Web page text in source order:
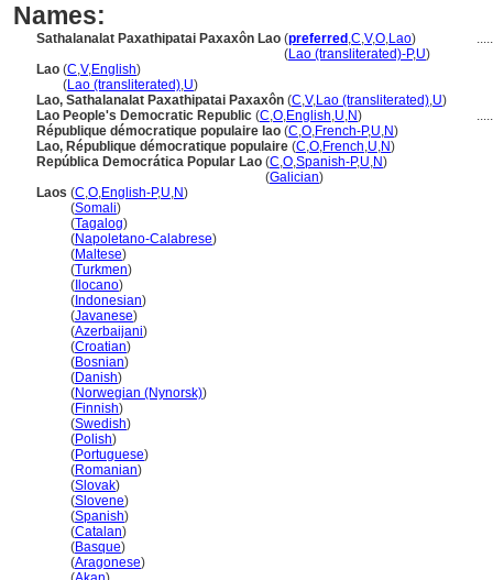
Names:
Sathalanalat Paxathipatai Paxaxôn Lao (preferred ,C,V,O,Lao)
(Lao (transliterated)-P,U)
Lao (C,V,English)
(Lao (transliterated),U)
Lao, Sathalanalat Paxathipatai Paxaxôn (C,V,Lao (transliterated),U)
Lao People's Democratic Republic (C,O,English,U,N)
République démocratique populaire lao (C,O,French-P,U,N)
Lao, République démocratique populaire (C,O,French,U,N)
República Democrática Popular Lao (C,O,Spanish-P,U,N)
(Galician)
Laos (C,O,English-P,U,N)
(Somali)
(Tagalog)
(Napoletano-Calabrese)
(Maltese)
(Turkmen)
( Ilocano)
( Indonesian)
(Javanese)
(Azerbaijani)
(Croatian)
(Bosnian)
(Danish)
(Norwegian (Nynorsk))
(Finnish)
(Swedish)
(Polish)
(Portuguese)
(Romanian)
(Slovak)
(Slovene)
(Spanish)
(Catalan)
(Basque)
(Aragonese)